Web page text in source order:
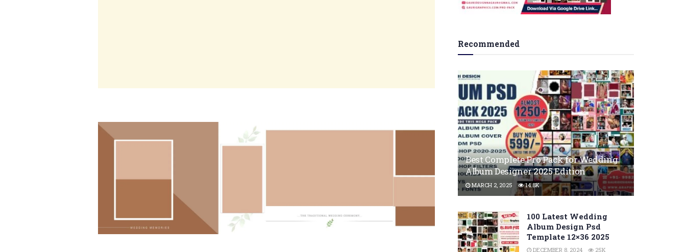
Recommended
Best Complete Pro Pack for Wedding
Album Designer 2025 Edition
MARCH 2, 2025 14.8K
100 Latest Wedding
Album Design Psd
Template 12×36 2025
DECEMBER 8, 2024 25K